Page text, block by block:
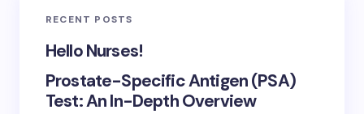
RECENT POSTS
Hello Nurses!
Prostate-Specific Antigen (PSA)
Test: An In-Depth Overview